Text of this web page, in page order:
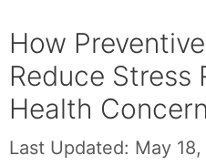
How
Reduce Stress
Health
Last Updated: May